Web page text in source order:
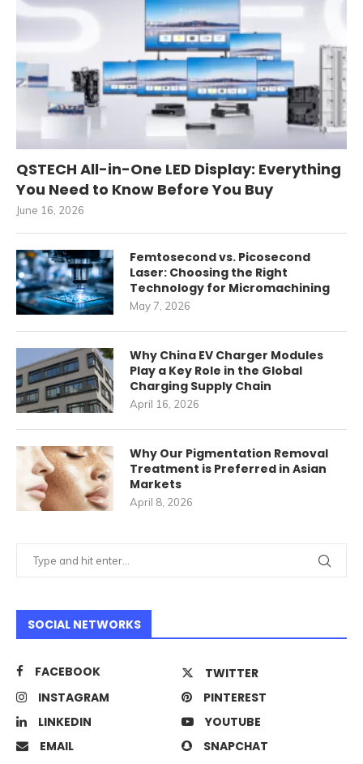
QSTECH All-in-One LED Display: Everything
You Need to Know Before You Buy
June 16, 2026
Femtosecond vs. Picosecond
Laser: Choosing the Right
Technology for Micromachining
May 7, 2026
Why China EV Charger Modules
Play a Key Role in the Global
Charging Supply Chain
April 16, 2026
Why Our Pigmentation Removal
Treatment is Preferred in Asian
Markets
April 8, 2026
SOCIAL NETWORKS
FACEBOOK
TWITTER
INSTAGRAM
PINTEREST
LINKEDIN
YOUTUBE
EMAIL
SNAPCHAT